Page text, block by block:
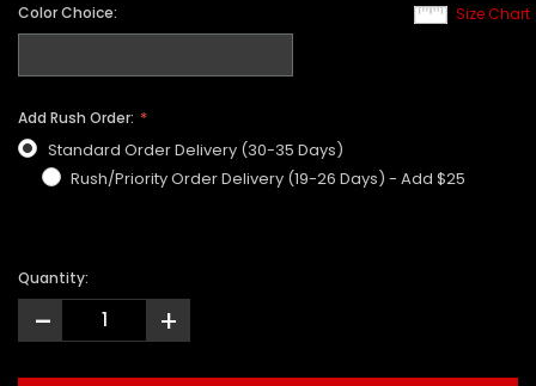
Size Chart
Color Choice:
Add Rush Order:
Standard Order Delivery (30-35 Days)
Rush/Priority Order Delivery (19-26 Days) - Add $25
Quantity:
- +